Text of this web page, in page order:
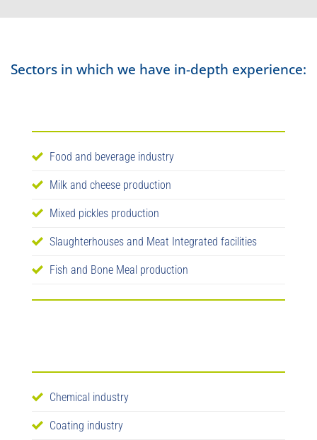
Sectors in which we have in-depth experience:
Food and beverage industry
Milk and cheese production
Mixed pickles production
Slaughterhouses and Meat Integrated facilities
Fish and Bone Meal production
Chemical industry
Coating industry